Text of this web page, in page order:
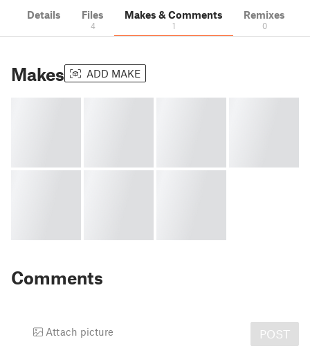
Details Files
4
Makes & Comments
1
Remixes
0
Makes ADD MAKE
Comments
Attach picture POST